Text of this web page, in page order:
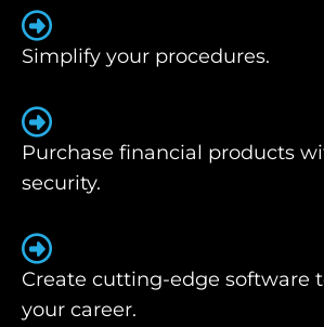
Simplify your procedures.
Purchase financial products
security.
Create cutting-edge software
your career.